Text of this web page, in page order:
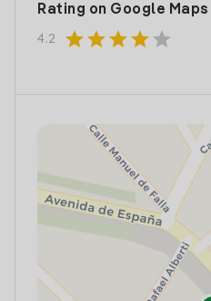
Rating on Google Maps
4.2 starstarstarstar star